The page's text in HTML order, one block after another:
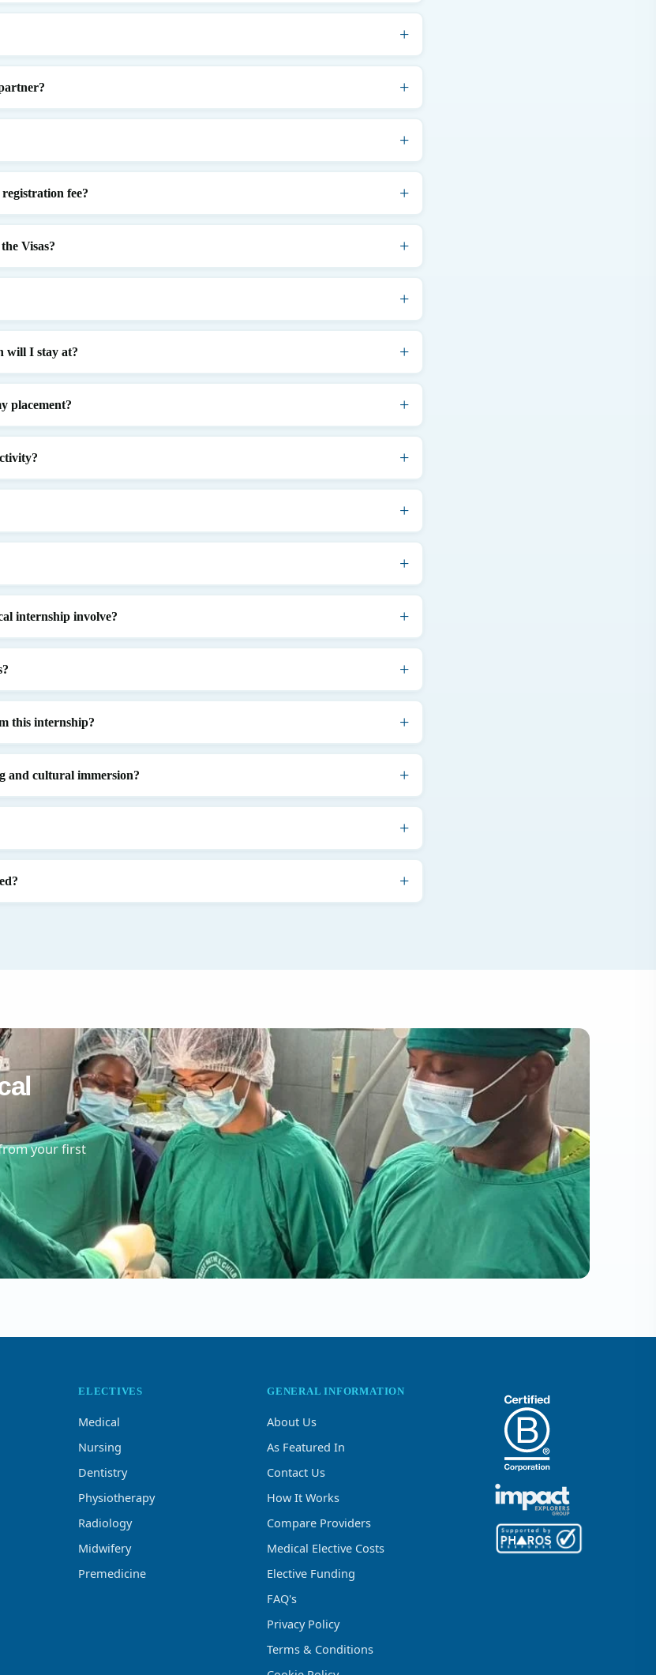
fee?
Visas?
will I stay at?
placement?
internship involve?
this internship?
and cultural immersion?
your first
ELECTIVES
Medical
Nursing
Dentistry
Physiotherapy
Radiology
Midwifery
Premedicine
GENERAL INFORMATION
About Us
As Featured In
Contact Us
How It Works
Compare Providers
Medical Elective Costs
Elective Funding
FAQ's
Privacy Policy
Terms & Conditions